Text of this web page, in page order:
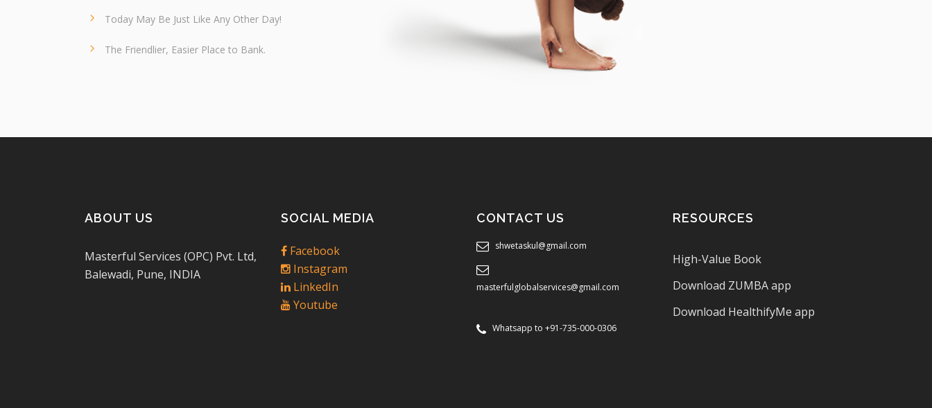
Today May Be Just Like Any Other Day!
The Friendlier, Easier Place to Bank.
ABOUT US
Masterful Services (OPC) Pvt. Ltd,
Balewadi, Pune, INDIA
SOCIAL MEDIA
Facebook
Instagram
LinkedIn
Youtube
CONTACT US
shwetaskul@gmail.com
masterfulglobalservices@gmail.com
Whatsapp to +91-735-000-0306
RESOURCES
High-Value Book
Download ZUMBA app
Download HealthifyMe app